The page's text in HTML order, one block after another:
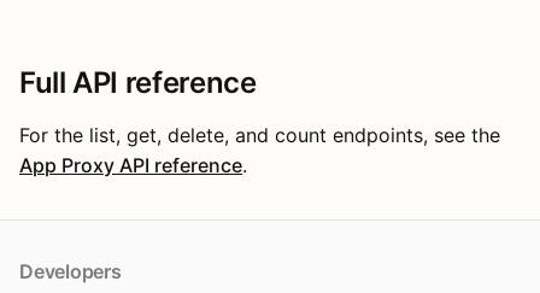
Full API reference
For the list, get, delete, and count endpoints, see the
App Proxy API reference.
Developers